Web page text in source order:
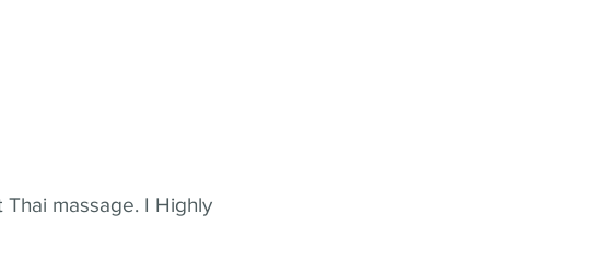
massage. I Highly